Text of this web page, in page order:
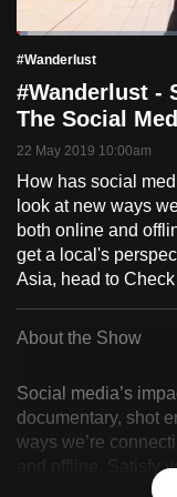
PauseUnmute
Time
Loaded:
2.44%
#Wanderlust
#Wanderlust -
The Social
22 May 2019 10:00am
How has social
look at new ways
both online and
get a local's
Asia, head to Check
About the Show
Social media’s
documentary, shot
ways we’re
and offline. Satisfy
she travels across
to
switch
but
we
want
your
experience
with
CNA
be
secure
and
the